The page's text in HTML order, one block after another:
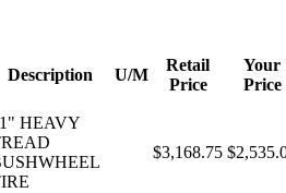
Description U/M
Retail
Price
Your
Price
HEAVY
$3,168.75